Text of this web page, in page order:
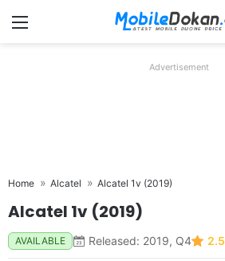
Menu
Advertisement
Home Alcatel Alcatel 1v (2019)
Alcatel 1v (2019)
AVAILABLE Released: 2019, Q4 2.5